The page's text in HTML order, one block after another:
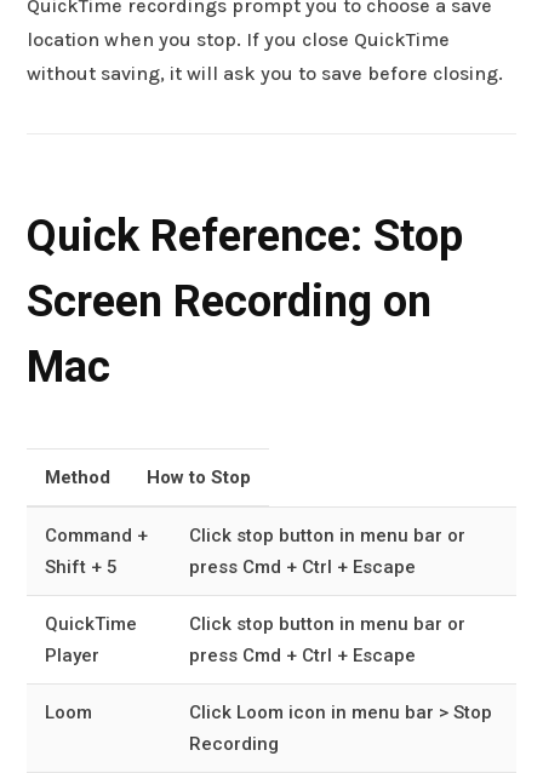
QuickTime recordings prompt you to choose a save
location when you stop. If you close QuickTime
without saving, it will ask you to save before closing.
Quick Reference: Stop
Screen Recording on
Mac
Method How to Stop
Command +
Shift + 5
Click stop button in menu bar or
press Cmd + Ctrl + Escape
QuickTime
Player
Click stop button in menu bar or
press Cmd + Ctrl + Escape
Loom
Click Loom icon in menu bar > Stop
Recording